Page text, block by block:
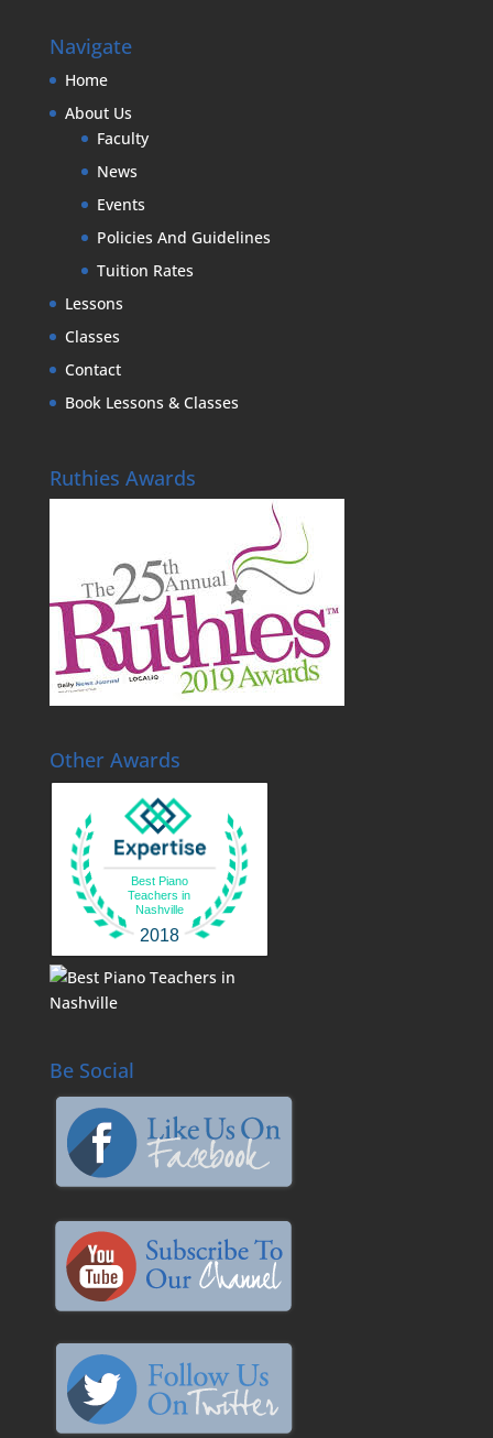
Navigate
Home
About Us
Faculty
News
Events
Policies And Guidelines
Tuition Rates
Lessons
Classes
Contact
Book Lessons & Classes
Ruthies Awards
Other Awards
Best Piano
Teachers in
Nashville
2018
Be Social